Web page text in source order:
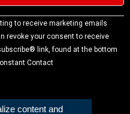
content and
to receive marketing emails
revoke your consent to receive
link, found at the bottom
Contact